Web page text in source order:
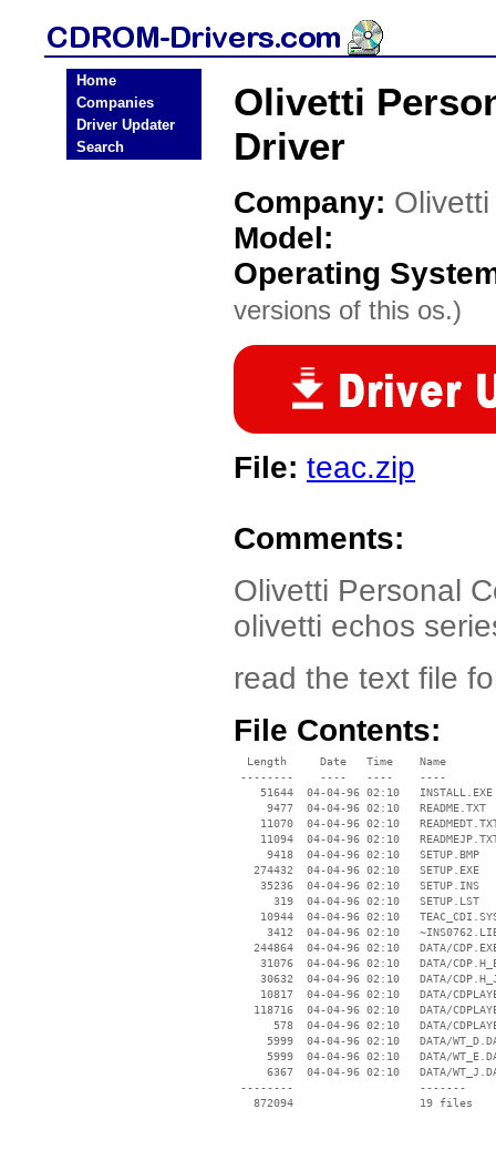
Home
Companies
Driver Updater
Search
Olivetti
Driver
Company:
Model:
Operating
versions of this os.)
File: teac.zip
Comments:
Olivetti Personal
olivetti echos
read the text file
File Contents:
  Length     Date   Time    Name
--------    ----   ----    ----
    51644  04-04-96 02:10   INSTALL.EXE
     9477  04-04-96 02:10   README.TXT
11070  04-04-96 02:10
11094  04-04-96 02:10
     9418  04-04-96 02:10   SETUP.BMP
   274432  04-04-96 02:10   SETUP.EXE
    35236  04-04-96 02:10   SETUP.INS
      319  04-04-96 02:10   SETUP.LST
10944  04-04-96 02:10
3412  04-04-96 02:10
244864  04-04-96 02:10   DATA/
31076  04-04-96 02:10   DATA/
30632  04-04-96 02:10   DATA/
10817  04-04-96 02:10   DATA/
118716  04-04-96 02:10   DATA/
578  04-04-96 02:10   DATA/
5999  04-04-96 02:10   DATA/
5999  04-04-96 02:10   DATA/
6367  04-04-96 02:10   DATA/
--------                   -------
   872094                   19 files